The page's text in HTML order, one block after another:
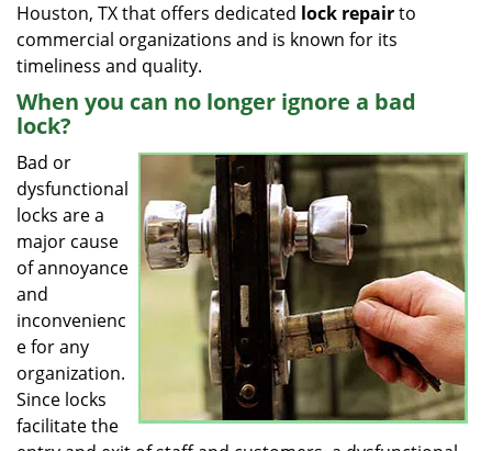
Houston, TX that offers dedicated lock repairto
commercial organizations and is known for its
timeliness and quality.
When you can no longer ignore a bad
lock?
Bad or
dysfunctional
locks are a
major cause
of annoyance
and
inconvenienc
e for any
organization.
Since locks
facilitate the